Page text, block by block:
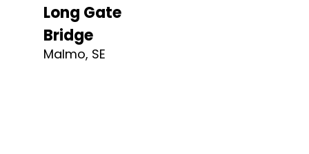
Long Gate
Bridge
Malmo, SE